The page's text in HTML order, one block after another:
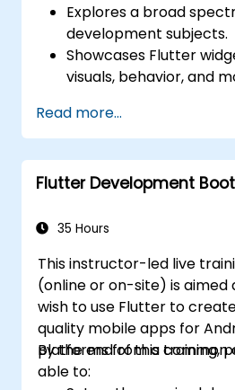
Explores a broad
development subjects.
Showcases Flutter
visuals, behavior, and
building Flutter
Includes instructions
Google Maps
Offers guidelines for
Read more...
Flutter Development
35 Hours
This instructor-led live
(online or on-site) is aimed
wish to use Flutter to
quality mobile apps for
platforms from a common
By the end of this training,
able to: